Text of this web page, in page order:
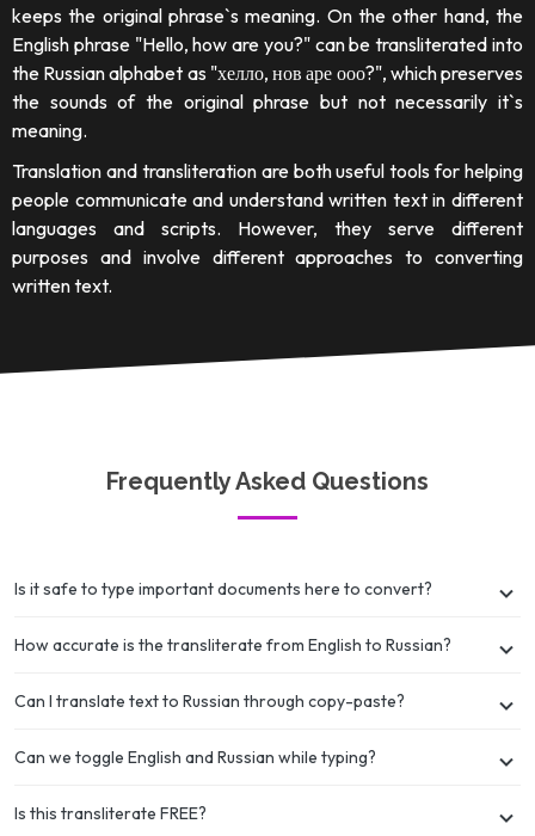
keeps the original phrase`s meaning. On the other hand, the
English phrase "Hello, how are you?" can be transliterated into
the Russian alphabet as "хелло, нов аре ооо?", which preserves
the sounds of the original phrase but not necessarily it`s
meaning.
Translation and transliteration are both useful tools for helping
people communicate and understand written text in different
languages and scripts. However, they serve different
purposes and involve different approaches to converting
written text.
Frequently Asked Questions
Is it safe to type important documents here to convert?
How accurate is the transliterate from English to Russian?
Can I translate text to Russian through copy-paste?
Can we toggle English and Russian while typing?
Is this transliterate FREE?